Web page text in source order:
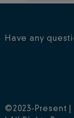
Have any
©2023-Present |